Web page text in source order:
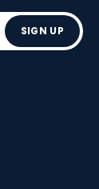
SIGN UP